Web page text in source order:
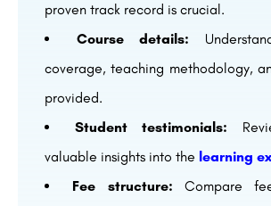
proven track record is crucial.
Course details:
coverage, teaching methodology,
provided.
Student testimonials:
valuable insights into the learning
Fee structure: Compare